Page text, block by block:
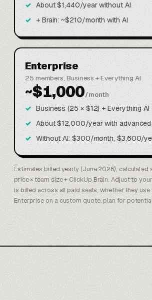
About $1,440/year without AI
+ Brain: ~$210/month with AI
Enterprise
25 members, Business + Everything AI
~$1,000/month
Business (25 × $12) + Everything
About $12,000/year with advanced
Without AI: $300/month, $3,600/
Estimates billed yearly (June 2026), calculated
price × team size + ClickUp Brain. Adjust to
is billed across all paid seats, whether they
Enterprise on a custom quote, plan for